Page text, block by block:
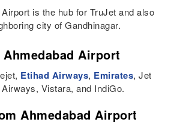
is the hub for TruJet and also
city of Gandhinagar.
Airport
Etihad Airways, Emirates, Jet
Vistara, and IndiGo.
Ahmedabad Airport